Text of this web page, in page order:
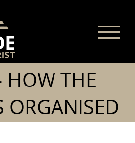
HOW THE
ORGANISED